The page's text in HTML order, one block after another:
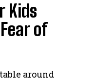
Kids
of
around